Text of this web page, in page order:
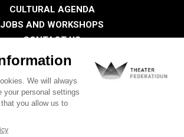
CULTURAL AGENDA
JOBS AND WORKSHOPS
CONTACT US
PRESS
Privacy Policy